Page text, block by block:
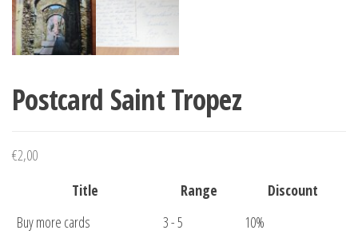
Postcard Saint Tropez
€2,00
Title
Range
Discount
Buy more cards
3 - 5
10%